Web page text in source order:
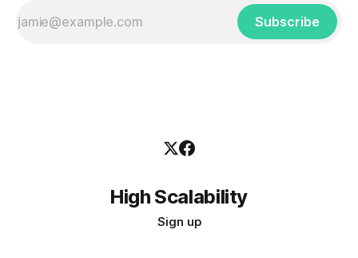
Subscribe
High Scalability
Sign up